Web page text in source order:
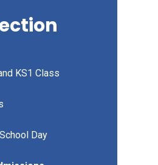
KS1 Class
Day